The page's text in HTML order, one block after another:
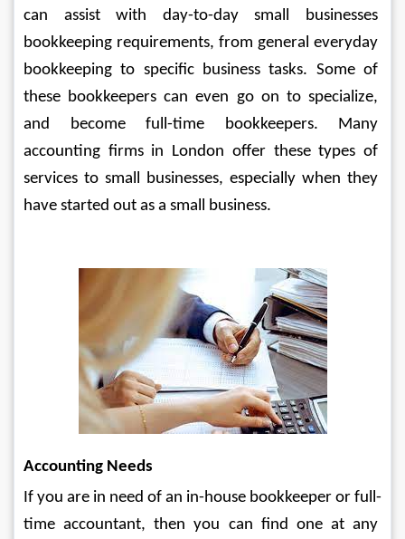
can assist with day-to-day small businesses
bookkeeping requirements, from general everyday
bookkeeping to specific business tasks. Some of
these bookkeepers can even go on to specialize,
and become full-time bookkeepers. Many
accounting firms in London offer these types of
services to small businesses, especially when they
have started out as a small business.
Accounting Needs
If you are in need of an in-house bookkeeper or full-
time accountant, then you can find one at any